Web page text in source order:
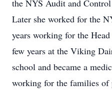
the NYS Audit and
Later she worked for the
years working for the
few years at the Viking
school and became a
working for the families of